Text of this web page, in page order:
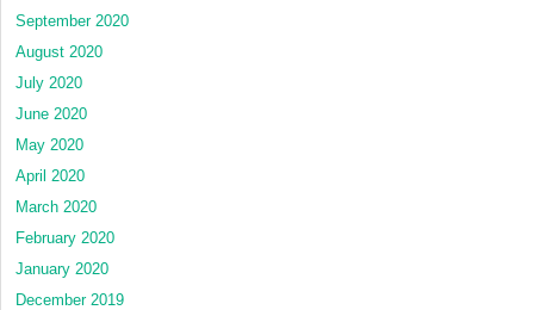
September 2020
August 2020
July 2020
June 2020
May 2020
April 2020
March 2020
February 2020
January 2020
December 2019